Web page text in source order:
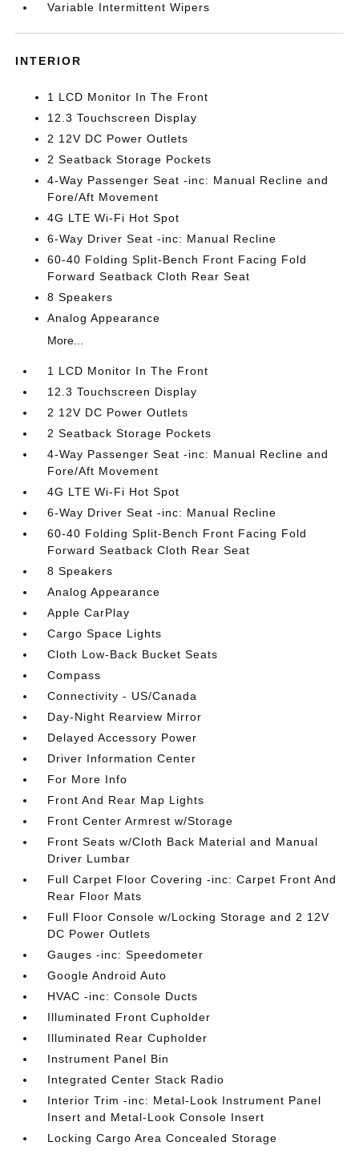
Variable Intermittent Wipers
INTERIOR
1 LCD Monitor In The Front
12.3 Touchscreen Display
2 12V DC Power Outlets
2 Seatback Storage Pockets
4-Way Passenger Seat -inc: Manual Recline and
Fore/Aft Movement
4G LTE Wi-Fi Hot Spot
6-Way Driver Seat -inc: Manual Recline
60-40 Folding Split-Bench Front Facing Fold
Forward Seatback Cloth Rear Seat
8 Speakers
Analog Appearance
More...
1 LCD Monitor In The Front
12.3 Touchscreen Display
2 12V DC Power Outlets
2 Seatback Storage Pockets
4-Way Passenger Seat -inc: Manual Recline and
Fore/Aft Movement
4G LTE Wi-Fi Hot Spot
6-Way Driver Seat -inc: Manual Recline
60-40 Folding Split-Bench Front Facing Fold
Forward Seatback Cloth Rear Seat
8 Speakers
Analog Appearance
Apple CarPlay
Cargo Space Lights
Cloth Low-Back Bucket Seats
Compass
Connectivity - US/Canada
Day-Night Rearview Mirror
Delayed Accessory Power
Driver Information Center
For More Info
Front And Rear Map Lights
Front Center Armrest w/Storage
Front Seats w/Cloth Back Material and Manual
Driver Lumbar
Full Carpet Floor Covering -inc: Carpet Front And
Rear Floor Mats
Full Floor Console w/Locking Storage and 2 12V
DC Power Outlets
Gauges -inc: Speedometer
Google Android Auto
HVAC -inc: Console Ducts
Illuminated Front Cupholder
Illuminated Rear Cupholder
Instrument Panel Bin
Integrated Center Stack Radio
Interior Trim -inc: Metal-Look Instrument Panel
Insert and Metal-Look Console Insert
Locking Cargo Area Concealed Storage